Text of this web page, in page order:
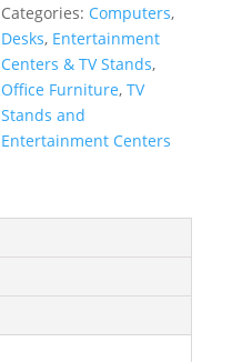
Categories: Computers,
Desks, Entertainment
Centers & TV Stands,
Office Furniture,TV
Stands and
Entertainment Centers